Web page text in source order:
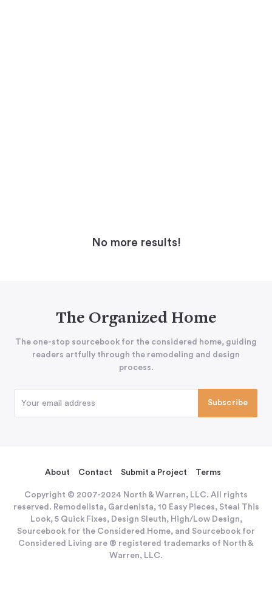
No more results!
The Organized Home
The one-stop sourcebook for the considered home, guiding
readers artfully through the remodeling and design
process.
About Contact Submit a Project Terms
Copyright © 2007-2024 North & Warren, LLC. All rights
reserved. Remodelista, Gardenista, 10 Easy Pieces, Steal This
Look, 5 Quick Fixes, Design Sleuth, High/Low Design,
Sourcebook for the Considered Home, and Sourcebook for
Considered Living are ® registered trademarks of North &
Warren, LLC.